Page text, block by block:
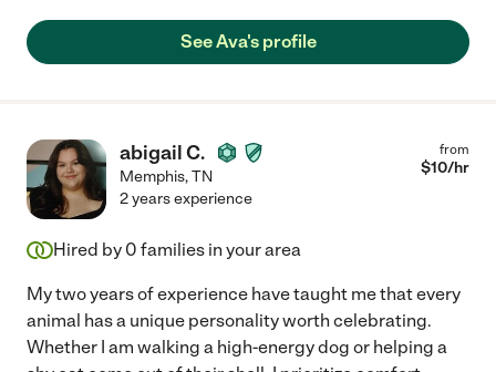
See Ava's profile
abigail C.
Memphis,TN
from
$10/hr
2 years experience
Hired by 0 families in your area
My two years of experience have taught me that every
animal has a unique personality worth celebrating.
Whether I am walking a high-energy dog or helping a